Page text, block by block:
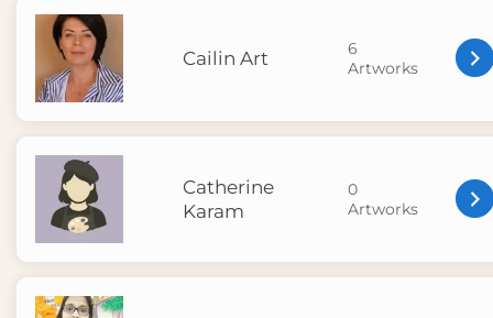
Cailin Art
6
Artworks
Catherine
Karam
0
Artworks